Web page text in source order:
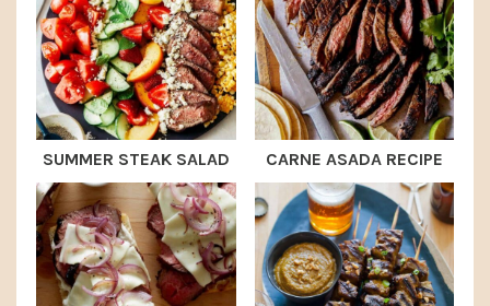
SUMMER STEAK SALAD CARNE ASADA RECIPE